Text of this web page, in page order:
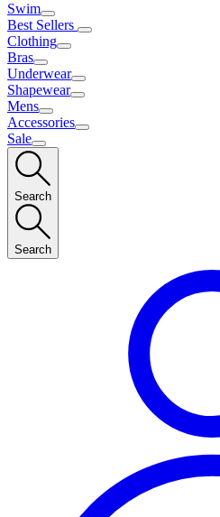
Swim
Best Sellers
Clothing
Bras
Underwear
Shapewear
Mens
Accessories
Sale
Search
Search